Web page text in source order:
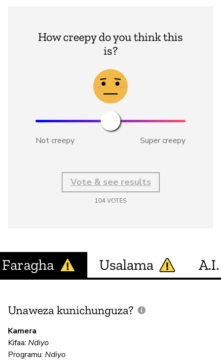
How creepy do you think this
is?
Not creepy Super creepy
Vote & see results
104VOTES
Faragha Usalama A.I.
Unaweza kunichunguza?
Kamera
Kifaa: Ndiyo
Programu: Ndiyo